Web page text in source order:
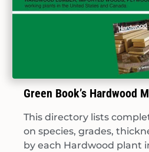
Green Book’s Hardwood
This directory lists
on species, grades,
by each Hardwood plant